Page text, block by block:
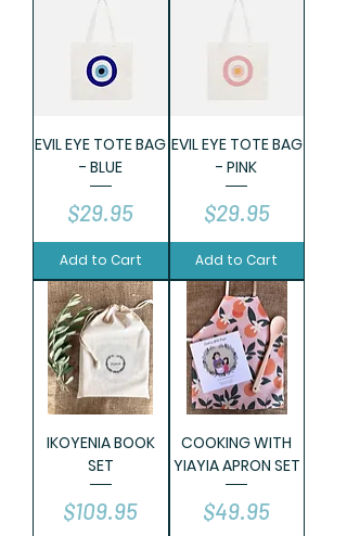
EVIL EYE TOTE BAG
- BLUE
Price
$29.95
Add to Cart
EVIL EYE TOTE BAG
- PINK
Price
$29.95
Add to Cart
IKOYENIA BOOK
SET
Price
$109.95
COOKING WITH
YIAYIA APRON SET
Price
$49.95